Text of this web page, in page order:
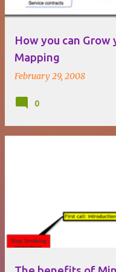
How you can Grow
Mapping
February 29, 2008
0